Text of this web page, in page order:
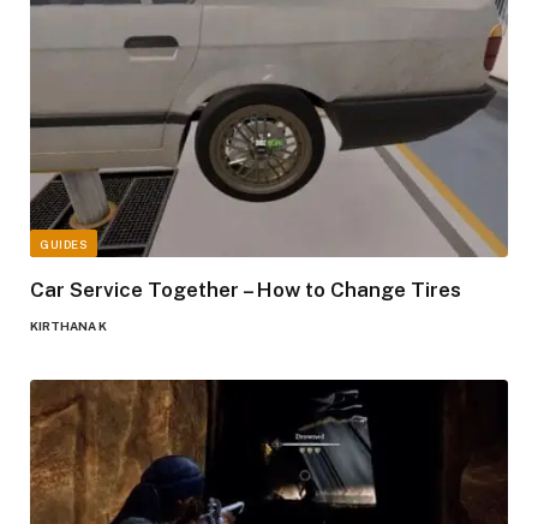
GUIDES
Car Service Together – How to Change Tires
KIRTHANA K